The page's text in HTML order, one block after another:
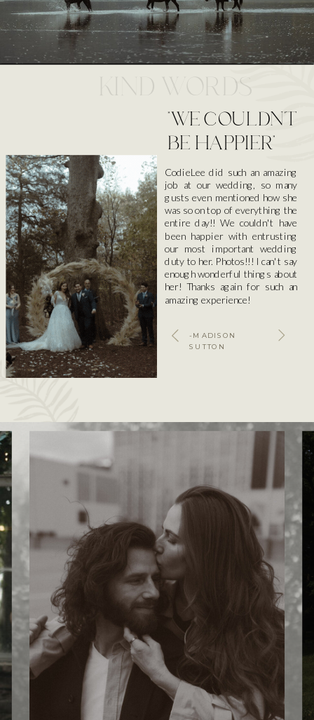
"WE COULDN'T
BE HAPPIER"
CodieLee did such an amazing
job at our wedding, so many
gusts even mentioned how she
was so on top of everything the
entire day!! We couldn't have
been happier with entrusting
our most important wedding
duty to her. Photos!!! I can't say
enough wonderful things about
her! Thanks again for such an
amazing experience!
-MADISON
SUTTON
KIND WORDS